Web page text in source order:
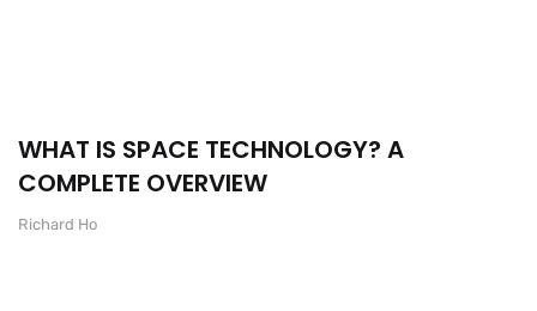
WHAT IS SPACE TECHNOLOGY? A
COMPLETE OVERVIEW
Richard Ho